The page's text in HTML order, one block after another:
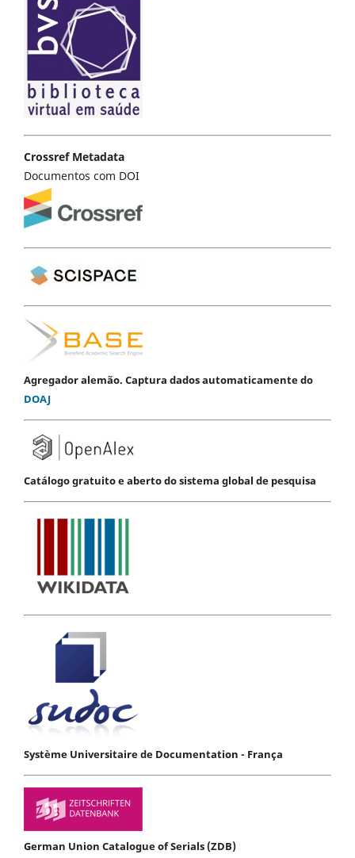
Crossref Metadata
Documentos com DOI
Agregador alemão. Captura dados automaticamente do
DOAJ
Catálogo gratuito e aberto do sistema global de pesquisa
Système Universitaire de Documentation - França
German Union Catalogue of Serials (ZDB)